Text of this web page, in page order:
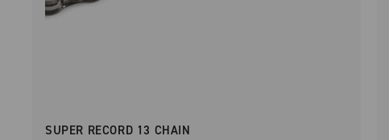
SUPER RECORD 13 CHAIN